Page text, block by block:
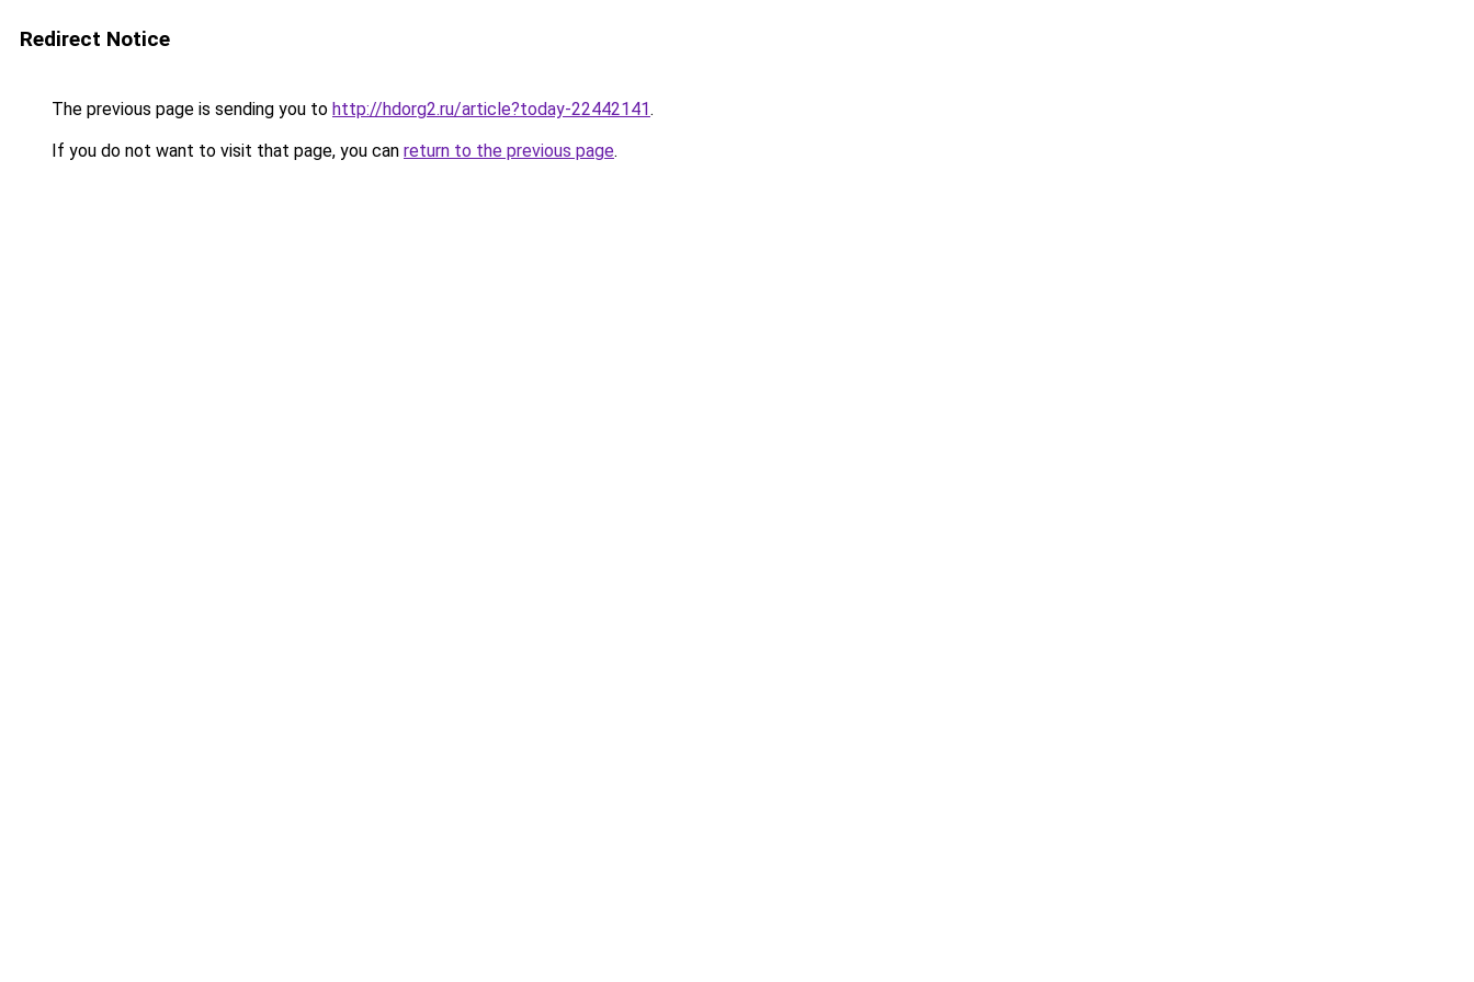
Redirect Notice
The previous page is sending you to http://hdorg2.ru/article?today-22442141.
If you do not want to visit that page, you can return to the previous page.